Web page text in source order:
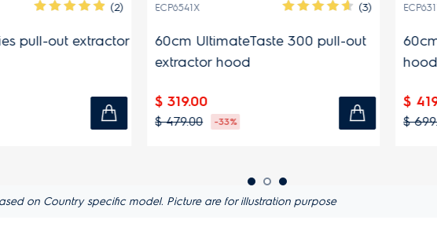
ECP6541X
60cm UltimateTaste 300 pull-out
-33%
ECP6311GB
60cm 300 Series pull-
-40%
on Country specific model. Picture are for illustration purpose